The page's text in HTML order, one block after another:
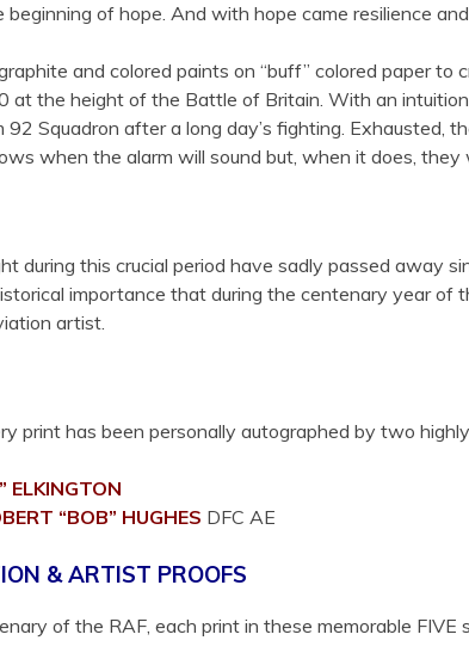
beginning of hope. And with hope came resilience
and colored paints on “buff” colored paper
at the height of the Battle of Britain. With an
Squadron after a long day’s fighting.
when the alarm will sound but, when it does, they
during this crucial period have sadly passed away
importance that during the centenary year
artist.
print has been personally autographed by two
ELKINGTON
“BOB” HUGHES DFC AE
& ARTIST PROOFS
of the RAF, each print in these memorable